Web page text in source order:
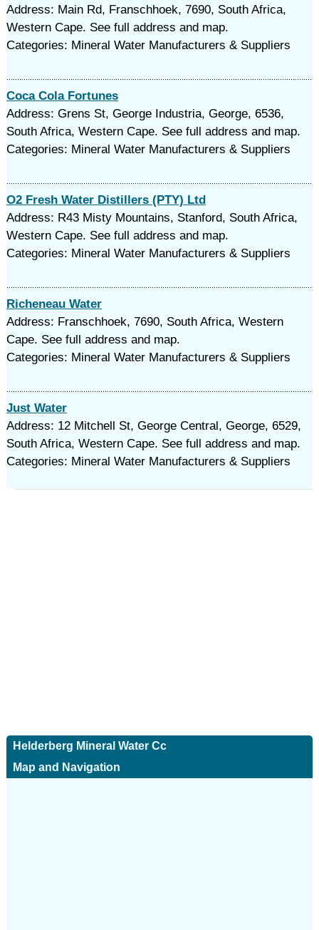
Address: Main Rd, Franschhoek, 7690, South Africa,
Western Cape. See full address and map.
Categories: Mineral Water Manufacturers & Suppliers
Coca Cola Fortunes
Address: Grens St, George Industria, George, 6536,
South Africa, Western Cape. See full address and map.
Categories: Mineral Water Manufacturers & Suppliers
O2 Fresh Water Distillers (PTY) Ltd
Address: R43 Misty Mountains, Stanford, South Africa,
Western Cape. See full address and map.
Categories: Mineral Water Manufacturers & Suppliers
Richeneau Water
Address: Franschhoek, 7690, South Africa, Western
Cape. See full address and map.
Categories: Mineral Water Manufacturers & Suppliers
Just Water
Address: 12 Mitchell St, George Central, George, 6529,
South Africa, Western Cape. See full address and map.
Categories: Mineral Water Manufacturers & Suppliers
Helderberg Mineral Water Cc
Map and Navigation